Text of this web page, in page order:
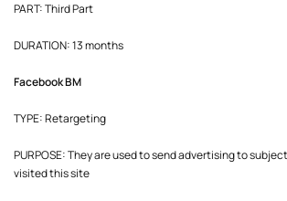
PART: Third Part
DURATION: 13 months
Facebook BM
TYPE: Retargeting
PURPOSE: They are used to send advertising to
visited this site